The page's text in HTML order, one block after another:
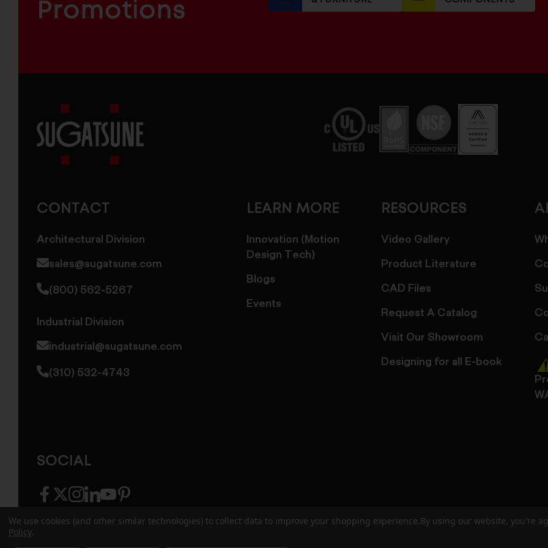
Promotions
CONTACT
Architectural Division
sales@sugatsune.com
(800) 562-5267
Industrial Division
industrial@sugatsune.com
(310) 532-4743
LEARN MORE
Innovation (Motion
Design Tech)
Blogs
Events
RESOURCES
Video Gallery
Product Literature
CAD Files
Request A Catalog
Visit Our Showroom
Designing for all E-book
SOCIAL
facebook
twitter
instagram
linkedin
youtubepinterest
© 2026 Sugatsune America. All Rights ReservedUser Agreement
We use cookies (and other similar technologies) to collect data to improve your shopping experience. By using our website, you're
Policy.